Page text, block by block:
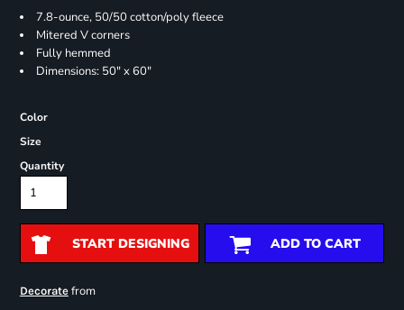
7.8-ounce, 50/50 cotton/poly fleece
Mitered V corners
Fully hemmed
Dimensions: 50" x 60"
Color
Size
Quantity
START DESIGNING ADD TO CART
Decoratefrom